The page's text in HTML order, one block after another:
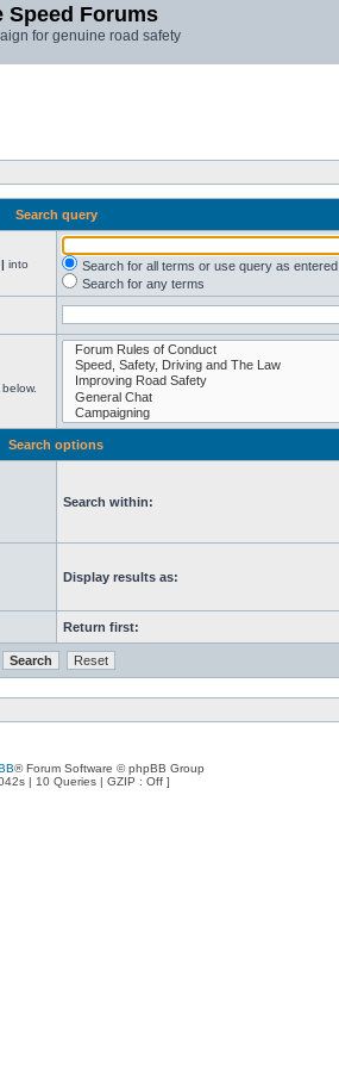
Speed Forums
for genuine road safety
Search query
| into
Search for all terms or use query as entered
Search for any terms
Search options
Search within:
Display results as:
Return first:
® Forum Software © phpBB Group
| 10 Queries | GZIP : Off ]